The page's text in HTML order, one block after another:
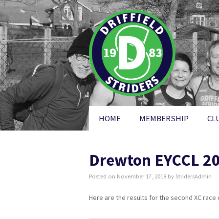
HOME MEMBERSHIP
Drewton EYCCL
Posted on November 17, 2018 by StridersAdmin
Here are the results for the second XC